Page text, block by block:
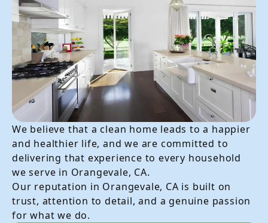
We believe that a clean home leads to a happier
and healthier life, and we are committed to
delivering that experience to every household
we serve in Orangevale, CA.
Our reputation in Orangevale, CA is built on
trust, attention to detail, and a genuine passion
for what we do.